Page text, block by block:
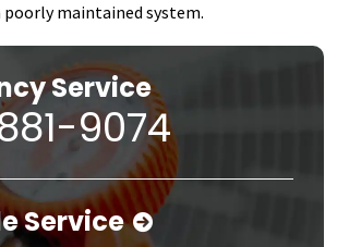
maintained system.
Service
9074
Service